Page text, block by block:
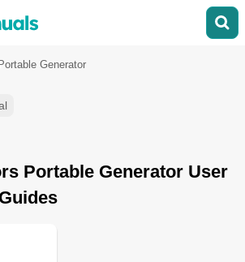
Portable Generator
Portable Generator User